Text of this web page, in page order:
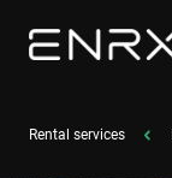
Rental services